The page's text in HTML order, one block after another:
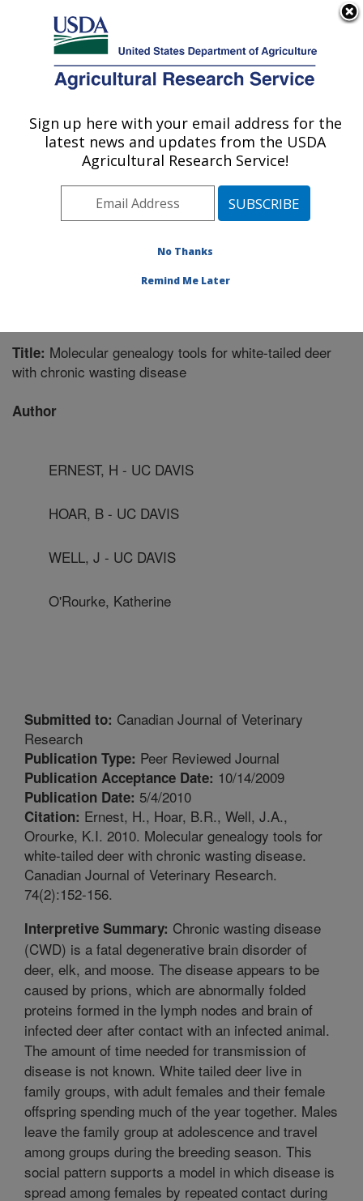
Here's how you know
Agricultural Research Service
U.S. DEPARTMENT OF AGRICULTURE
Animal Disease Research Unit: Pullman,
Pacific West Area
Pullman, Washington
Publications at this Location» Publication #206752
Title: Molecular genealogy tools for white-tailed deer
with chronic wasting disease
Author
ERNEST, H - UC DAVIS
HOAR, B - UC DAVIS
WELL, J - UC DAVIS
O'Rourke, Katherine
Submitted to: Canadian Journal of Veterinary
Research
Publication Type: Peer Reviewed Journal
Publication Acceptance Date: 10/14/2009
Publication Date: 5/4/2010
Citation: Ernest, H., Hoar, B.R., Well, J.A.,
Orourke, K.I. 2010. Molecular genealogy tools for
white-tailed deer with chronic wasting disease.
Canadian Journal of Veterinary Research.
74(2):152-156.
Interpretive Summary: Chronic wasting disease
(CWD) is a fatal degenerative brain disorder of
deer, elk, and moose. The disease appears to be
caused by prions, which are abnormally folded
proteins formed in the lymph nodes and brain of
infected deer after contact with an infected animal.
The amount of time needed for transmission of
disease is not known. White tailed deer live in
family groups, with adult females and their female
offspring spending much of the year together. Males
leave the family group at adolescence and travel
among groups during the breeding season. This
social pattern supports a model in which disease is
spread among females by repeated contact during
Sign up here with your email address for the
latest news and updates from the USDA
Agricultural Research Service!
No Thanks
Remind Me Later